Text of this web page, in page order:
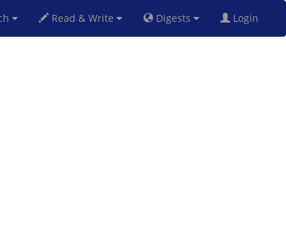
Read & Write Digests Login